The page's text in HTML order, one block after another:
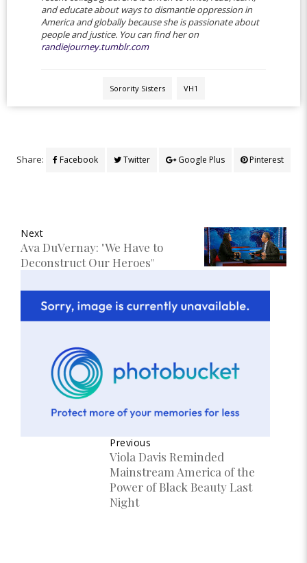
and educate about ways to dismantle oppression in
America and globally because she is passionate about
people and justice. You can find her on
randiejourney.tumblr.com
Sorority Sisters VH1
Share: Facebook Twitter Google Plus Pinterest
Next
Ava DuVernay: "We Have to
Deconstruct Our Heroes"
Previous
Viola Davis Reminded
Mainstream America of the
Power of Black Beauty Last
Night